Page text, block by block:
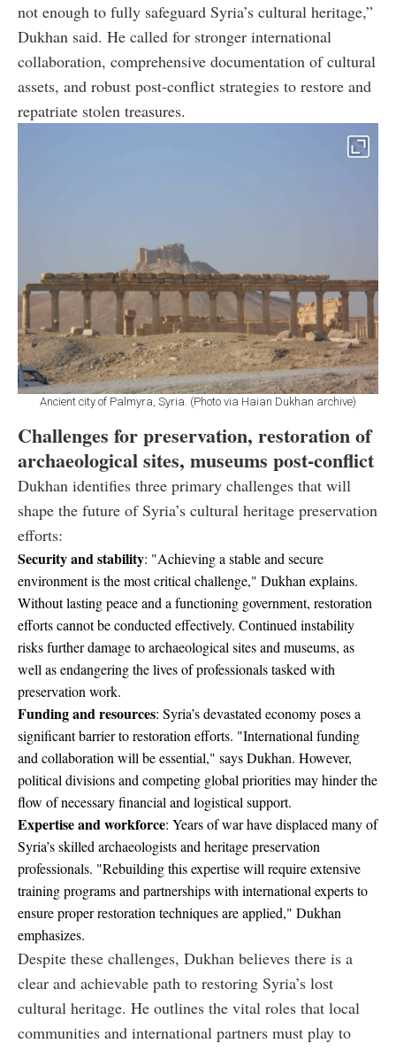
not enough to fully safeguard Syria’s cultural heritage,”
Dukhan said. He called for stronger international
collaboration, comprehensive documentation of cultural
assets, and robust post-conflict strategies to restore and
repatriate stolen treasures.
Ancient city of Palmyra, Syria. (Photo via Haian Dukhan archive)
Challenges for preservation, restoration of
archaeological sites, museums post-conflict
Dukhan identifies three primary challenges that will
shape the future of Syria’s cultural heritage preservation
efforts:
Security and stability: "Achieving a stable and secure
environment is the most critical challenge," Dukhan explains.
Without lasting peace and a functioning government, restoration
efforts cannot be conducted effectively. Continued instability
risks further damage to archaeological sites and museums, as
well as endangering the lives of professionals tasked with
preservation work.
Funding and resources: Syria’s devastated economy poses a
significant barrier to restoration efforts. "International funding
and collaboration will be essential," says Dukhan. However,
political divisions and competing global priorities may hinder the
flow of necessary financial and logistical support.
Expertise and workforce: Years of war have displaced many of
Syria’s skilled archaeologists and heritage preservation
professionals. "Rebuilding this expertise will require extensive
training programs and partnerships with international experts to
ensure proper restoration techniques are applied," Dukhan
emphasizes.
Despite these challenges, Dukhan believes there is a
clear and achievable path to restoring Syria’s lost
cultural heritage. He outlines the vital roles that local
communities and international partners must play to